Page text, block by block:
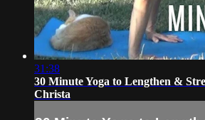
31:38
30 Minute Yoga to Lengthen &
Christa